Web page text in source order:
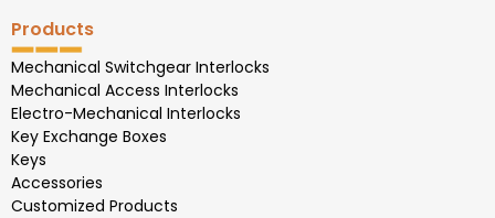
Products
Mechanical Switchgear Interlocks
Mechanical Access Interlocks
Electro-Mechanical Interlocks
Key Exchange Boxes
Keys
Accessories
Customized Products